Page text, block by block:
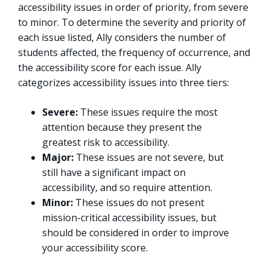
accessibility issues in order of priority, from severe
to minor. To determine the severity and priority of
each issue listed, Ally considers the number of
students affected, the frequency of occurrence, and
the accessibility score for each issue. Ally
categorizes accessibility issues into three tiers:
Severe: These issues require the most
attention because they present the
greatest risk to accessibility.
Major: These issues are not severe, but
still have a significant impact on
accessibility, and so require attention.
Minor: These issues do not present
mission-critical accessibility issues, but
should be considered in order to improve
your accessibility score.